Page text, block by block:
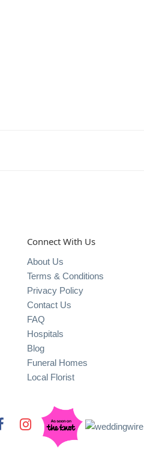
Connect With Us
About Us
Terms & Conditions
Privacy Policy
Contact Us
FAQ
Hospitals
Blog
Funeral Homes
Local Florist